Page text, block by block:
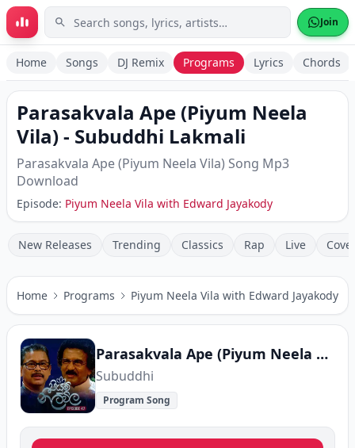
Skip to main content Join
Home Songs DJ Remix Programs Lyrics Chords
Parasakvala Ape (Piyum Neela
Vila)- Subuddhi Lakmali
Parasakvala Ape (Piyum Neela Vila) Song Mp3
Download
Episode: Piyum Neela Vila with Edward Jayakody
New Releases Trending Classics Rap Live
Home Programs Piyum Neela Vila with Edward Jayakody
Parasakvala Ape (Piyum Neela Vila)
Subuddhi
Program Song